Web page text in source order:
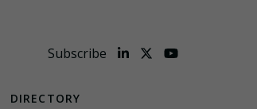
Subscribe
DIRECTORY